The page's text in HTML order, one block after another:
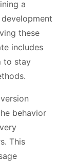
a
these
includes
to stay
behavior
This